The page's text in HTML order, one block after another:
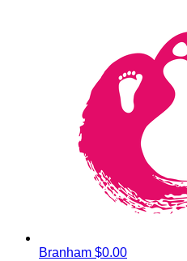
Branham $0.00